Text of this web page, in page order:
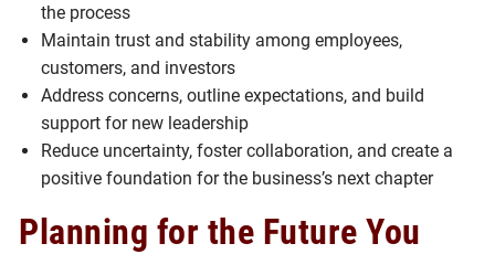
the process
Maintain trust and stability among employees,
customers, and investors
Address concerns, outline expectations, and build
support for new leadership
Reduce uncertainty, foster collaboration, and create a
positive foundation for the business’s next chapter
Planning for the Future You